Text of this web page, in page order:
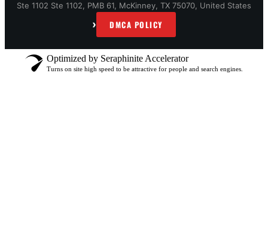
Ste 1102 Ste 1102, PMB 61, McKinney, TX 75070, United States
› DMCA POLICY
Optimized by Seraphinite Accelerator
Turns on site high speed to be attractive for people and search engines.